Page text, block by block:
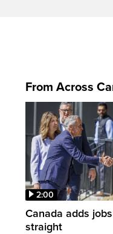
From Across
2:00
Canada adds
straight